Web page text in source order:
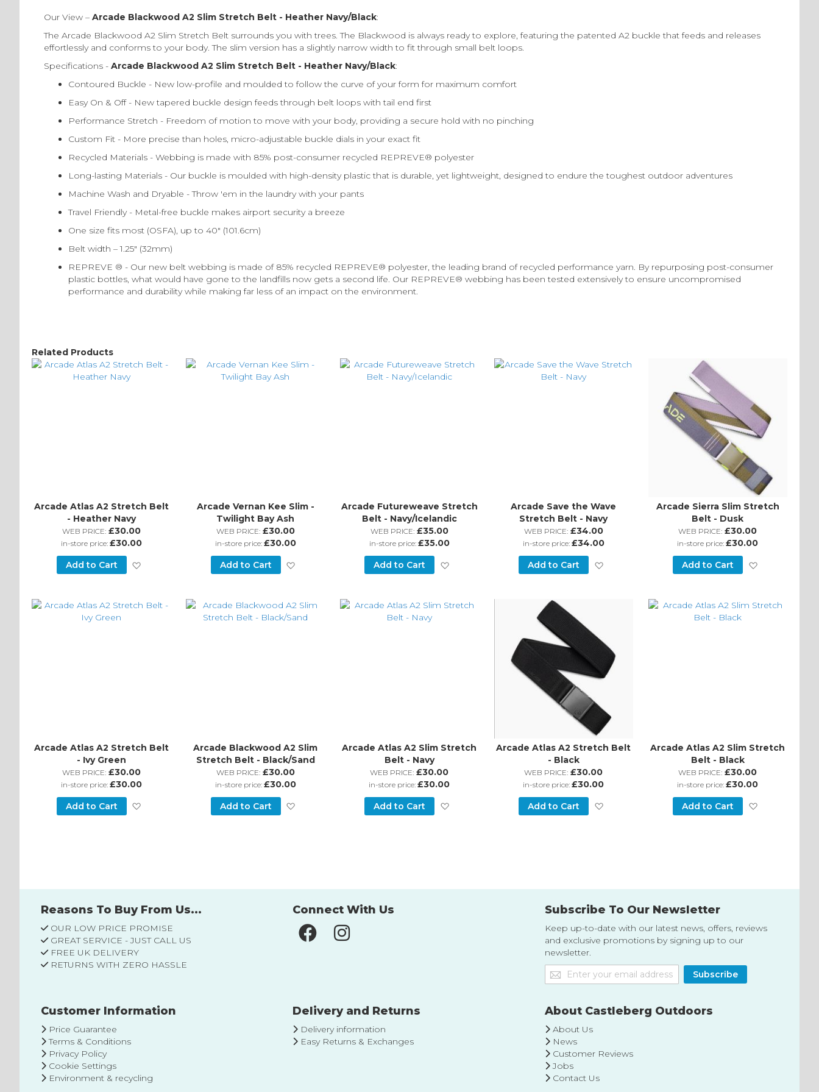
Our View – Arcade Blackwood A2 Slim Stretch Belt - Heather Navy/Black:
The Arcade Blackwood A2 Slim Stretch Belt surrounds you with trees. The Blackwood is always ready to explore, featuring the patented A2 buckle that feeds and releases
effortlessly and conforms to your body. The slim version has a slightly narrow width to fit through small belt loops.
Specifications - Arcade Blackwood A2 Slim Stretch Belt - Heather Navy/Black:
Contoured Buckle - New low-profile and moulded to follow the curve of your form for maximum comfort
Easy On & Off - New tapered buckle design feeds through belt loops with tail end first
Performance Stretch - Freedom of motion to move with your body, providing a secure hold with no pinching
Custom Fit - More precise than holes, micro-adjustable buckle dials in your exact fit
Recycled Materials - Webbing is made with 85% post-consumer recycled REPREVE®️ polyester
Long-lasting Materials - Our buckle is moulded with high-density plastic that is durable, yet lightweight, designed to endure the toughest outdoor adventures
Machine Wash and Dryable - Throw 'em in the laundry with your pants
Travel Friendly - Metal-free buckle makes airport security a breeze
One size fits most (OSFA), up to 40″ (101.6cm)
Belt width – 1.25″ (32mm)
REPREVE ® - Our new belt webbing is made of 85% recycled REPREVE®️ polyester, the leading brand of recycled performance yarn. By repurposing post-consumer
plastic bottles, what would have gone to the landfills now gets a second life. Our REPREVE®️ webbing has been tested extensively to ensure uncompromised
performance and durability while making far less of an impact on the environment.
Related Products
Arcade Atlas A2 Stretch Belt
- Heather Navy
WEB PRICE: £30.00
in-store price: £30.00
Add to Cart
Wish
Arcade Vernan Kee Slim -
Twilight Bay Ash
WEB PRICE: £30.00
in-store price: £30.00
Add to Cart
Wish
List
Arcade Futureweave Stretch
Belt - Navy/Icelandic
WEB PRICE: £35.00
in-store price: £35.00
Add to Cart
Wish
Arcade Save the Wave
Stretch Belt - Navy
WEB PRICE: £34.00
in-store price: £34.00
Add to Cart
Arcade Sierra Slim Stretch
Belt - Dusk
WEB PRICE: £30.00
in-store price:£30.00
Add to Cart
Wish
Arcade Atlas A2 Stretch Belt
- Ivy Green
WEB PRICE: £30.00
in-store price: £30.00
Add to Cart
Arcade Blackwood A2 Slim
Stretch Belt - Black/Sand
WEB PRICE: £30.00
in-store price: £30.00
Add to Cart
Arcade Atlas A2 Slim Stretch
Belt - Navy
WEB PRICE: £30.00
in-store price:£30.00
Add to Cart
Arcade Atlas A2 Stretch Belt
- Black
WEB PRICE: £30.00
in-store price:£30.00
Add to Cart
Arcade Atlas A2 Slim Stretch
Belt - Black
WEB PRICE: £30.00
in-store price:£30.00
Add to Cart
Reasons To Buy From Us...
OUR LOW PRICE PROMISE
GREAT SERVICE - JUST CALL US
FREE UK DELIVERY
RETURNS WITH ZERO HASSLE
Connect With Us Subscribe To Our Newsletter
Keep up-to-date with our latest news, offers, reviews
and exclusive promotions by signing up to our
newsletter.
Sign
Up
Our
Subscribe
Customer Information
Price Guarantee
Terms & Conditions
Privacy Policy
Cookie Settings
Environment & recycling
Delivery and Returns
Delivery information
Easy Returns & Exchanges
About Castleberg Outdoors
About Us
News
Customer Reviews
Jobs
Contact Us